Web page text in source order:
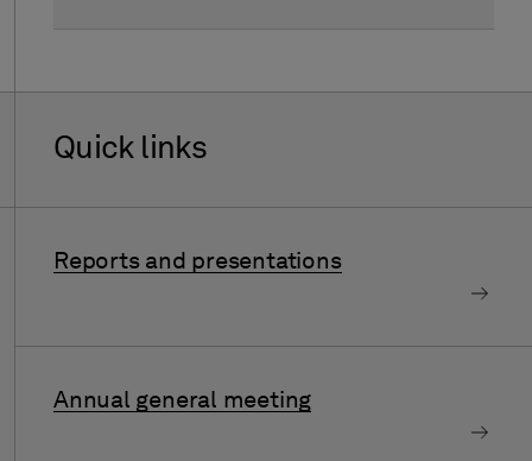
Quick links
Reports and presentations
Annual general meeting